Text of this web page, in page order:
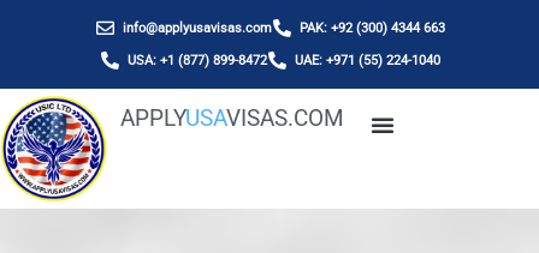
info@applyusavisas.com PAK: +92 (300) 4344 663
USA: +1 (877) 899-8472 UAE: +971 (55) 224-1040
APPLYUSAVISAS.COM